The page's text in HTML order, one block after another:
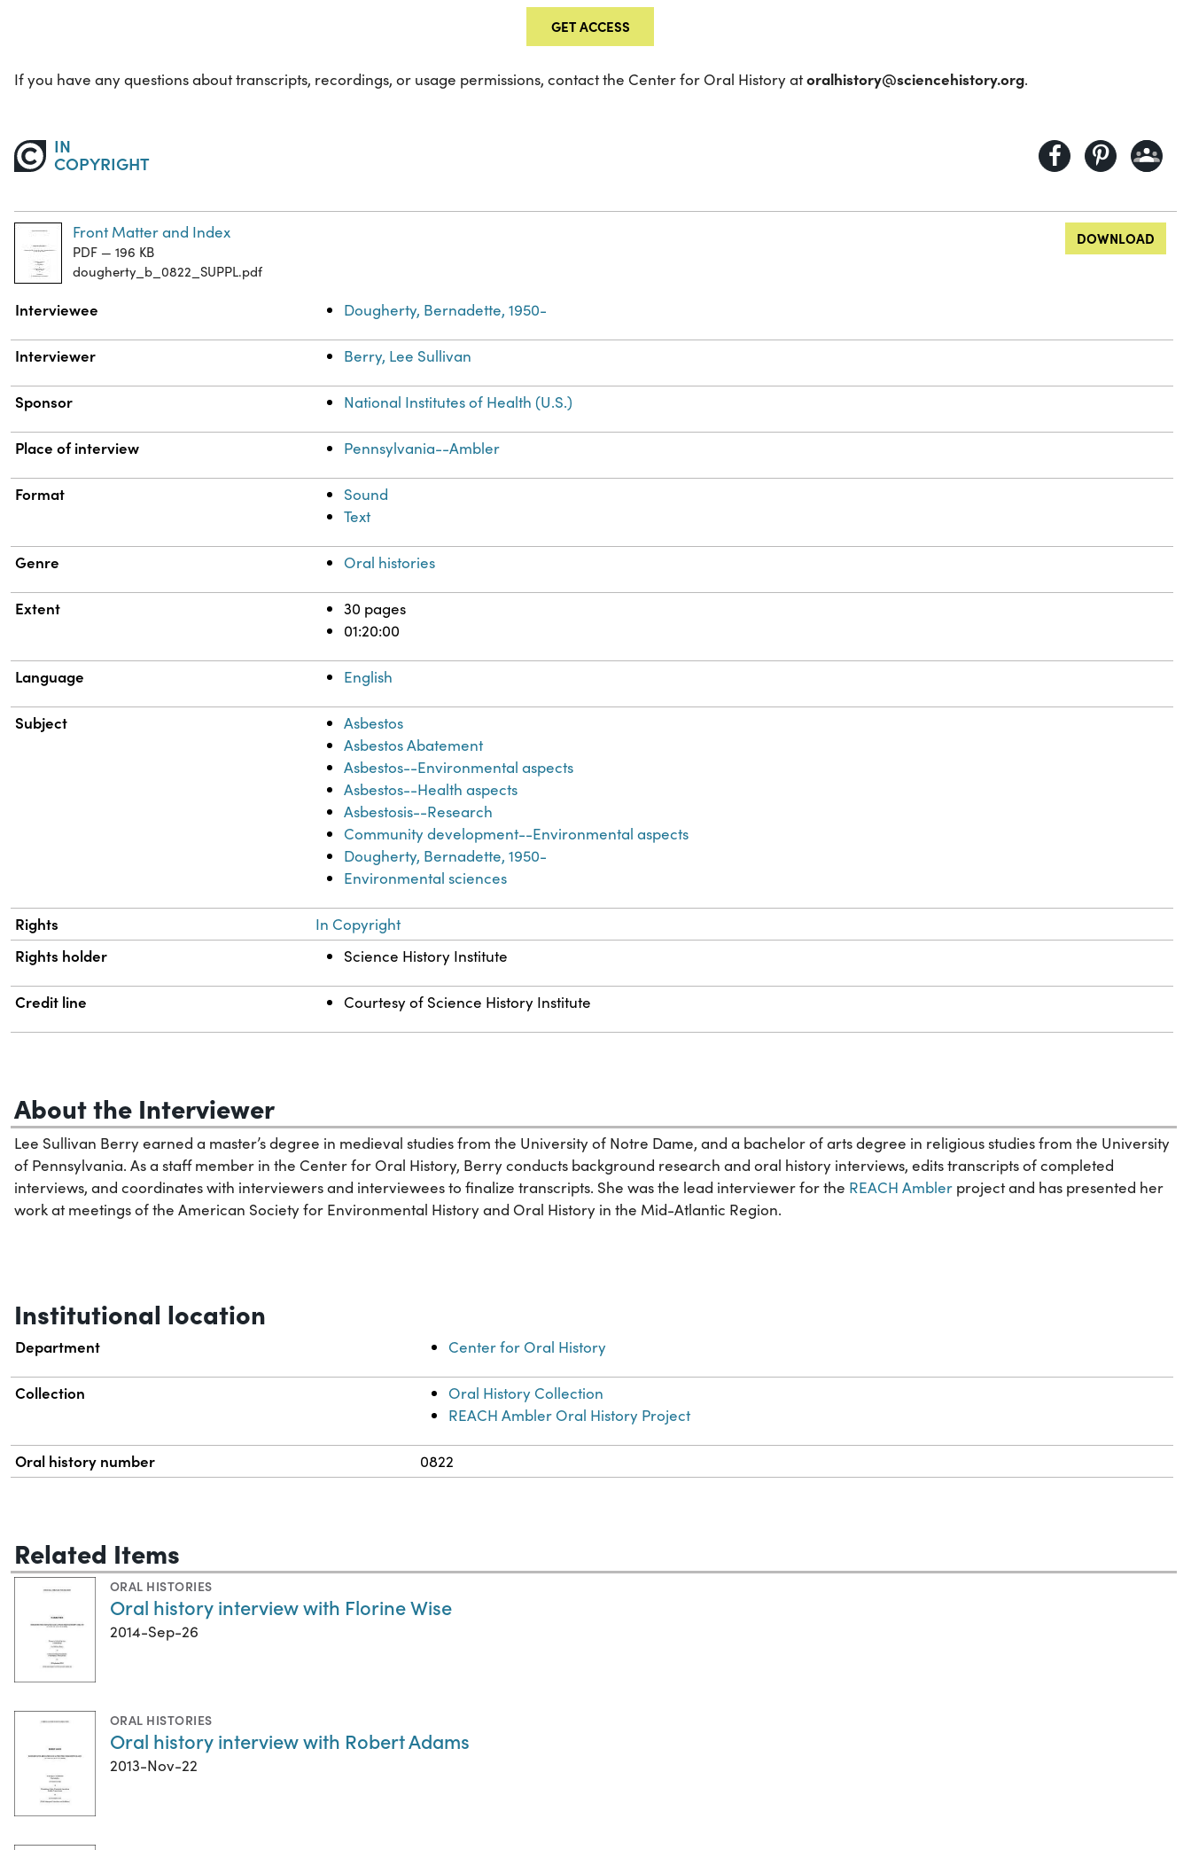
GET ACCESS
If you have any questions about transcripts, recordings, or usage permissions, contact the Center for Oral History atoralhistory@sciencehistory.org.
IN
COPYRIGHT
Front Matter and Index
PDF — 196 KB
dougherty_b_0822_SUPPL.pdf
DOWNLOAD
Property Value
Interviewee Dougherty, Bernadette, 1950-
Interviewer Berry, Lee Sullivan
Sponsor National Institutes of Health (U.S.)
Place of interview Pennsylvania--Ambler
Format
Sound
Text
Genre Oral histories
Extent
30 pages
01:20:00
Language English
Subject
Asbestos
Asbestos Abatement
Asbestos--Environmental aspects
Asbestos--Health aspects
Asbestosis--Research
Community development--Environmental aspects
Dougherty, Bernadette, 1950-
Environmental sciences
Rights In Copyright
Rights holder Science History Institute
Credit line Courtesy of Science History Institute
About the Interviewer
Lee Sullivan Berry earned a master’s degree in medieval studies from the University of Notre Dame, and a bachelor of arts degree in religious studies from the University
of Pennsylvania. As a staff member in the Center for Oral History, Berry conducts background research and oral history interviews, edits transcripts of completed
interviews, and coordinates with interviewers and interviewees to finalize transcripts. She was the lead interviewer for the REACH Ambler project and has presented her
work at meetings of the American Society for Environmental History and Oral History in the Mid-Atlantic Region.
Institutional location
Department Center for Oral History
Collection
Oral History Collection
REACH Ambler Oral History Project
Oral history number 0822
Related Items
ORAL HISTORIES
Oral history interview with Florine Wise
2014-Sep-26
ORAL HISTORIES
Oral history interview with Robert Adams
2013-Nov-22